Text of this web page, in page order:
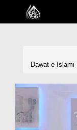
Home
Madani Channel
Volunteer Portal
Dawat-e-Islami